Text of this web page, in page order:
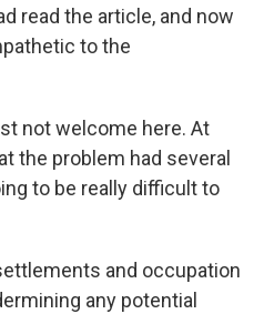
read the article, and now
to the
not welcome here. At
the problem had several
to be really difficult to
and occupation
any potential